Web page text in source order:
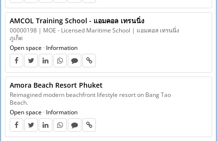
AMCOL Training School - แอมคอล เทรนนิ่ง
00000198 | MOE - Licensed Maritime School | แอมคอล เทรนนิ่ง
ภูเก็ต
Open space · Information
Amora Beach Resort Phuket
Reimagined modern beachfront lifestyle resort on Bang Tao
Beach.
Open space · Information